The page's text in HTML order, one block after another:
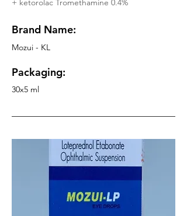
+ ketorolac Tromethamine 0.4%
Brand Name:
Packaging:
Mozui - KL
30x5 ml